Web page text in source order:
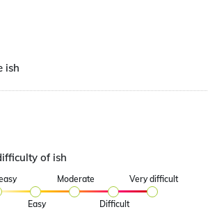
ish
of ish
Easy
Moderate
Difficult
Very difficult